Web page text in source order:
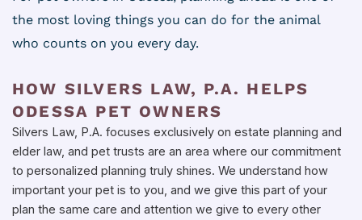
the most loving things you can do for the animal
who counts on you every day.
HOW SILVERS LAW, P.A. HELPS
ODESSA PET OWNERS
Silvers Law, P.A. focuses exclusively on estate planning and
elder law, and pet trusts are an area where our commitment
to personalized planning truly shines. We understand how
important your pet is to you, and we give this part of your
plan the same care and attention we give to every other